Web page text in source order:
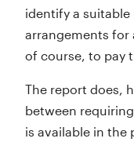
identify a
arrangements for
of course, to pay
The report does,
between
is available in the